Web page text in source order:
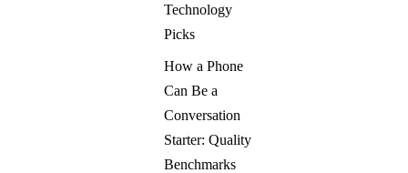
Technology
Picks
How a Phone
Can Be a
Conversation
Starter: Quality
Benchmarks